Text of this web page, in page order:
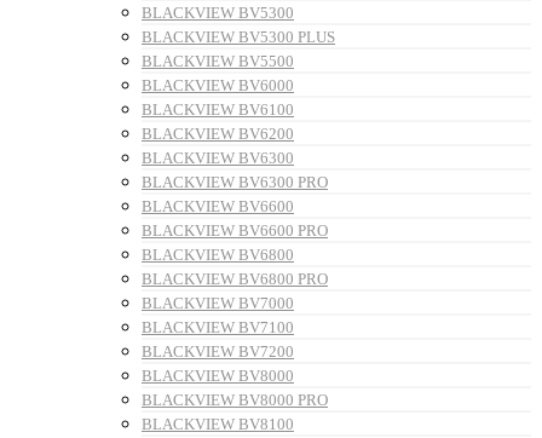
BLACKVIEW BV5300
BLACKVIEW BV5300 PLUS
BLACKVIEW BV5500
BLACKVIEW BV6000
BLACKVIEW BV6100
BLACKVIEW BV6200
BLACKVIEW BV6300
BLACKVIEW BV6300 PRO
BLACKVIEW BV6600
BLACKVIEW BV6600 PRO
BLACKVIEW BV6800
BLACKVIEW BV6800 PRO
BLACKVIEW BV7000
BLACKVIEW BV7100
BLACKVIEW BV7200
BLACKVIEW BV8000
BLACKVIEW BV8000 PRO
BLACKVIEW BV8100